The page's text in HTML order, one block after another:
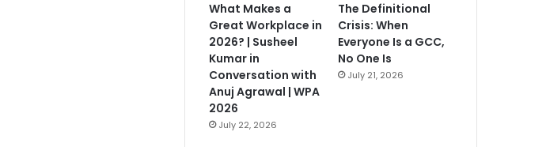
What Makes a
Great Workplace in
2026? | Susheel
Kumar in
Conversation with
Anuj Agrawal | WPA
2026
July 22, 2026
The Definitional
Crisis: When
Everyone Is a GCC,
No One Is
July 21, 2026